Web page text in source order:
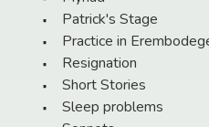
Patrick's Stage
Practice in
Resignation
Short Stories
Sleep problems